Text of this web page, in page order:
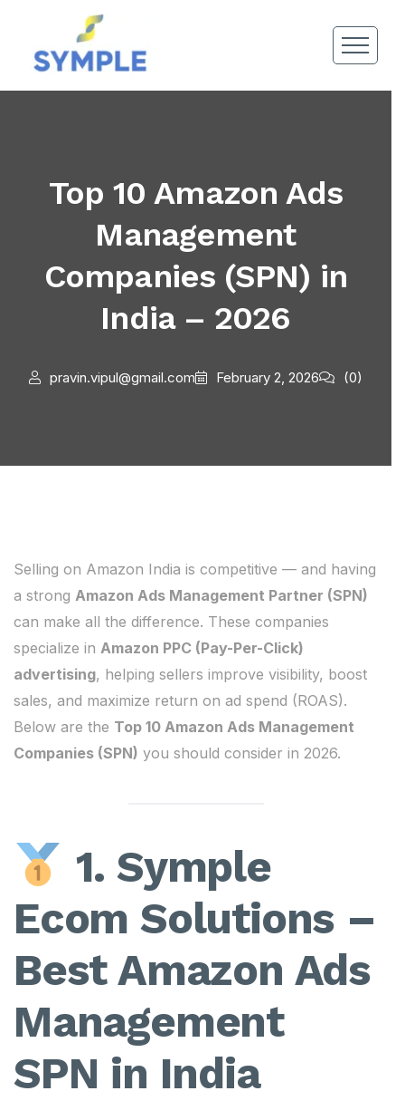
Top 10 Amazon Ads
Management
Companies (SPN) in
India – 2026
pravin.vipul@gmail.com February 2, 2026 (0)
Selling on Amazon India is competitive — and having
a strong Amazon Ads Management Partner (SPN)
can make all the difference. These companies
specialize in Amazon PPC (Pay-Per-Click)
advertising, helping sellers improve visibility, boost
sales, and maximize return on ad spend (ROAS).
Below are the Top 10 Amazon Ads Management
Companies (SPN) you should consider in 2026.
1. Symple
Ecom Solutions –
Best Amazon Ads
Management
SPN in India